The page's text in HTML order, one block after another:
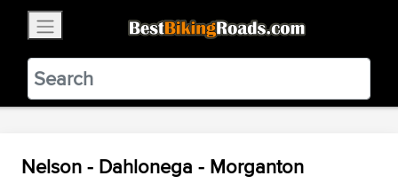
BestBikingRoads
Static Motion3.99 - In Google Play
VIEW
Nelson - Dahlonega - Morganton